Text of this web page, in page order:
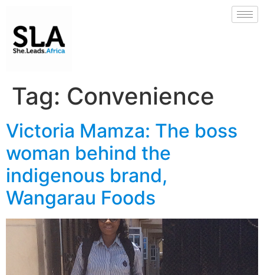
Tag: Convenience
Victoria Mamza: The boss
woman behind the
indigenous brand,
Wangarau Foods